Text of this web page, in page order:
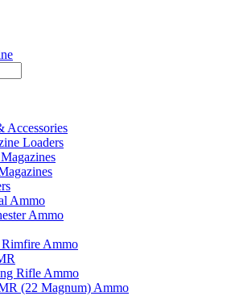
Accessories
Loaders
Ammo
Ammo
Ammo
Rifle Ammo
(22 Magnum) Ammo